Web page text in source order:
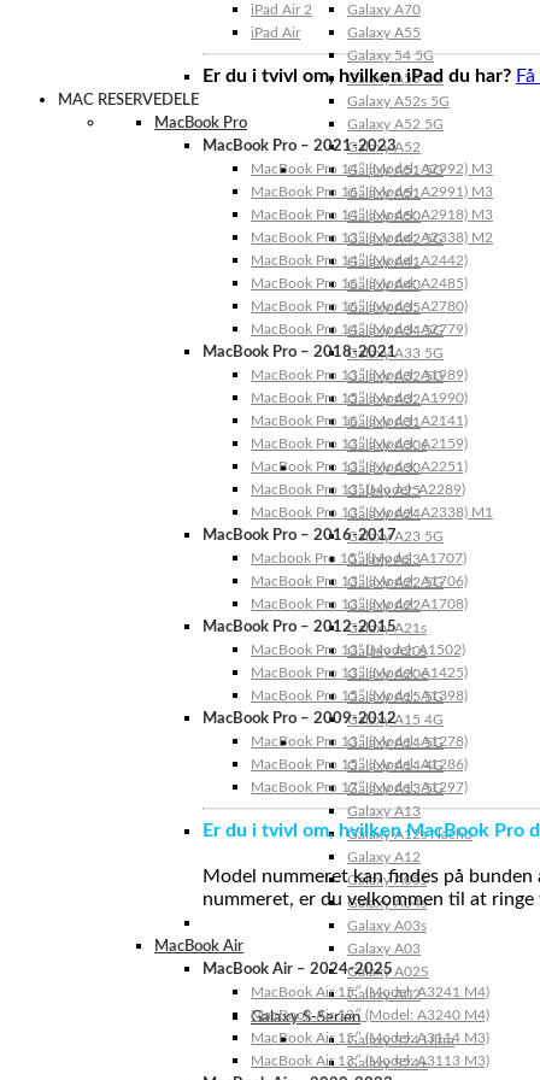
Galaxy A70
Galaxy A55
Galaxy 54 5G
Galaxy A53 5G
Galaxy A52s 5G
Galaxy A52 5G
Galaxy A52
Galaxy A51 5G
Galaxy A51
Galaxy A50
Galaxy A42 5G
Galaxy A41
Galaxy A40
Galaxy A35
Galaxy A34 5G
Galaxy A33 5G
Galaxy A32 5G
Galaxy A32
Galaxy A31
Galaxy A30s
Galaxy A30
Galaxy A25
Galaxy A24
Galaxy A23 5G
Galaxy A23
Galaxy A22 5G
Galaxy A22
Galaxy A21s
Galaxy A20s
Galaxy A20e
Galaxy A15 5G
Galaxy A15 4G
Galaxy A14 5G
Galaxy A14 4G
Galaxy A13 5G
Galaxy A13
Galaxy A12s Nacho
Galaxy A12
Galaxy A05s
Galaxy A04s
Galaxy A03s
Galaxy A03
Galaxy A02S
Galaxy A02
Galaxy S-Serien
Galaxy S24 Ultra
Galaxy S24+
iPad Air 2
iPad Air
Er du i tvivl om, hvilken iPad du har?
MAC RESERVEDELE
MacBook Pro
MacBook Pro – 2021-2023
MacBook Pro 14″ (Model: A2992) M3
MacBook Pro 16″ (Model: A2991) M3
MacBook Pro 14″ (Model: A2918) M3
MacBook Pro 13″ (Model: A2338) M2
MacBook Pro 14″ (Model: A2442)
MacBook Pro 16″ (Model: A2485)
MacBook Pro 16″ (Model: A2780)
MacBook Pro 14″ (Model: A2779)
MacBook Pro – 2018-2021
MacBook Pro 13″ (Model: A1989)
MacBook Pro 15″ (Model: A1990)
MacBook Pro 16″ (Model: A2141)
MacBook Pro 13″ (Model: A2159)
MacBook Pro 13″ (Model: A2251)
MacBook Pro 13” (Model: A2289)
MacBook Pro 13″ (Model: A2338) M1
MacBook Pro – 2016-2017
Macbook Pro 15″ (Model: A1707)
MacBook Pro 13″ (Model: A1706)
MacBook Pro 13″ (Model: A1708)
MacBook Pro – 2012-2015
MacBook Pro 13” (Model: A1502)
MacBook Pro 13″ (Model: A1425)
MacBook Pro 15″ (Model: A1398)
MacBook Pro – 2009-2012
MacBook Pro 13″ (Model: A1278)
MacBook Pro 15″ (Model: A1286)
MacBook Pro 17″ (Model: A1297)
Er du i tvivl om, hvilken MacBook Pro
Model nummeret kan findes på
nummeret, er du velkommen til at
MacBook Air
MacBook Air – 2024-2025
MacBook Air 15″ (Model: A3241 M4)
MacBook Air 13″ (Model: A3240 M4)
MacBook Air 15″ (Model: A3114 M3)
MacBook Air 13″ (Model: A3113 M3)